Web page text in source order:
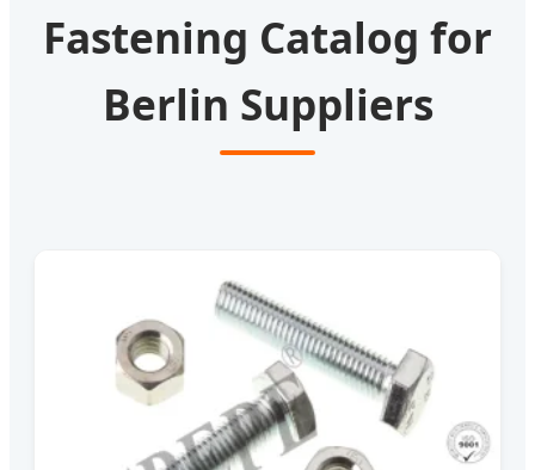
Fastening Catalog for
Berlin Suppliers